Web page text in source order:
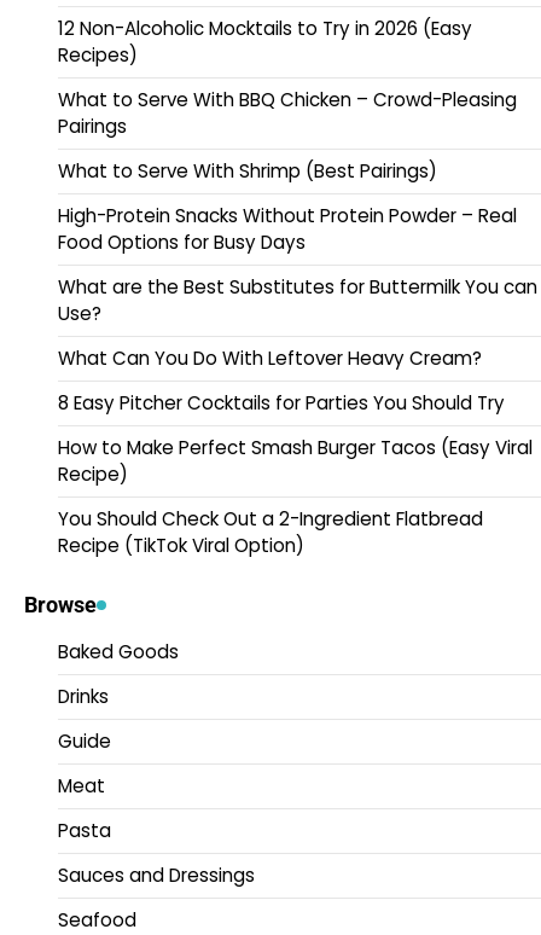
12 Non-Alcoholic Mocktails to Try in 2026 (Easy
Recipes)
What to Serve With BBQ Chicken – Crowd-Pleasing
Pairings
What to Serve With Shrimp (Best Pairings)
High-Protein Snacks Without Protein Powder – Real
Food Options for Busy Days
What are the Best Substitutes for Buttermilk You can
Use?
What Can You Do With Leftover Heavy Cream?
8 Easy Pitcher Cocktails for Parties You Should Try
How to Make Perfect Smash Burger Tacos (Easy Viral
Recipe)
You Should Check Out a 2-Ingredient Flatbread
Recipe (TikTok Viral Option)
Browse
Baked Goods
Drinks
Guide
Meat
Pasta
Sauces and Dressings
Seafood